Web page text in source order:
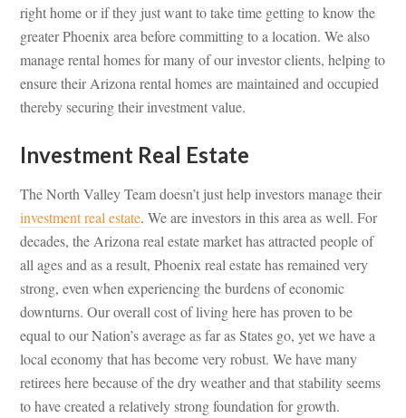
right home or if they just want to take time getting to know the
greater Phoenix area before committing to a location. We also
manage rental homes for many of our investor clients, helping to
ensure their Arizona rental homes are maintained and occupied
thereby securing their investment value.
Investment Real Estate
The North Valley Team doesn’t just help investors manage their
investment real estate. We are investors in this area as well. For
decades, the Arizona real estate market has attracted people of
all ages and as a result, Phoenix real estate has remained very
strong, even when experiencing the burdens of economic
downturns. Our overall cost of living here has proven to be
equal to our Nation’s average as far as States go, yet we have a
local economy that has become very robust. We have many
retirees here because of the dry weather and that stability seems
to have created a relatively strong foundation for growth.